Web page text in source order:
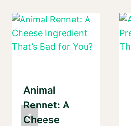
Animal
Rennet: A
Cheese